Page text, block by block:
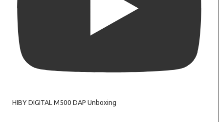
HIBY DIGITAL M500 DAP Unboxing